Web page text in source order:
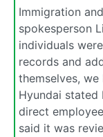
Immigration
spokesperson
individuals
records and
themselves,
Hyundai
direct
said it was